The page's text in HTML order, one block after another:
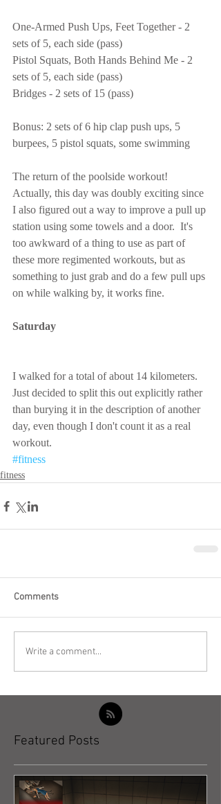
One-Armed Push Ups, Feet Together - 2
sets of 5, each side (pass)
Pistol Squats, Both Hands Behind Me - 2
sets of 5, each side (pass)
Bridges - 2 sets of 15 (pass)
Bonus: 2 sets of 6 hip clap push ups, 5
burpees, 5 pistol squats, some swimming
The return of the poolside workout!
Actually, this day was doubly exciting since
I also figured out a way to improve a pull up
station using some towels and a door.  It's
too awkward of a thing to use as part of
these more regimented workouts, but as
something to just grab and do a few pull ups
on while walking by, it works fine.
Saturday
I walked for a total of about 14 kilometers.
Just decided to split this out explicitly rather
than burying it in the description of another
day, even though I don't count it as a real
workout.
#fitness
fitness
Comments
Write a comment...
Featured Posts